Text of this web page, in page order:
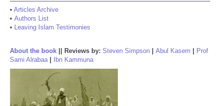
• Articles Archive
• Authors List
• Leaving Islam Testimonies
About the book Reviews by: Steven Simpson Abul Kasem
Prof
Sami Alrabaa| Ibn Kammuna